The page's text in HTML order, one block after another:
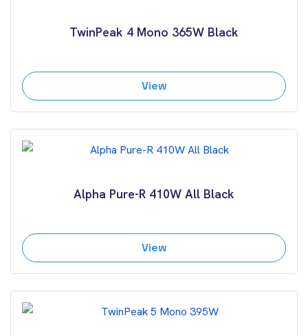
TwinPeak 4 Mono 365W Black
View
Alpha Pure-R 410W All Black
View